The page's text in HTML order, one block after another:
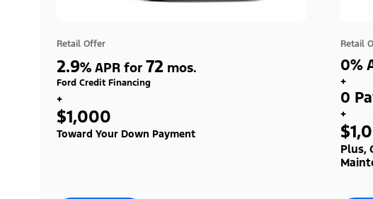
Retail Offer
2.9% APR for 72 mos.
Ford Credit Financing
+
$1,000
Toward Your Down Payment
Retail
0%
+
0
+
Plus,